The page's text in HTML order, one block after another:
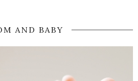
AND BABY